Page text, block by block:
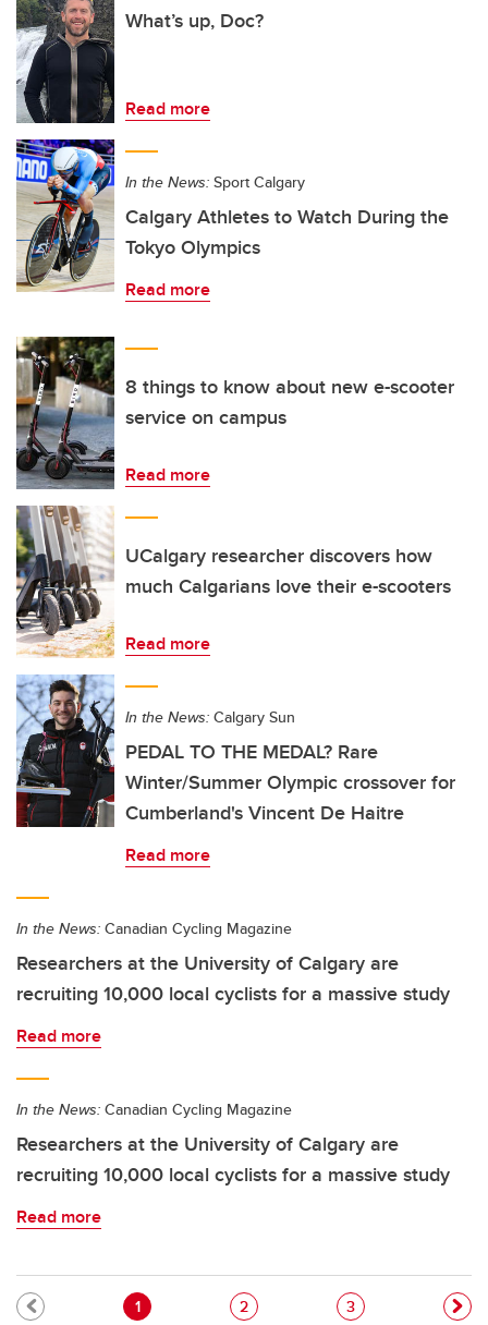
What’s up, Doc?
Read more
In the News: Sport Calgary
Calgary Athletes to Watch During the
Tokyo Olympics
Read more
8 things to know about new e-scooter
service on campus
Read more
UCalgary researcher discovers how
much Calgarians love their e-scooters
Read more
In the News: Calgary Sun
PEDAL TO THE MEDAL? Rare
Winter/Summer Olympic crossover for
Cumberland's Vincent De Haitre
Read more
In the News: Canadian Cycling Magazine
Researchers at the University of Calgary are
recruiting 10,000 local cyclists for a massive study
Read more
In the News: Canadian Cycling Magazine
Researchers at the University of Calgary are
recruiting 10,000 local cyclists for a massive study
Read more
Pagination
Current page
1 Page
2 Page
3